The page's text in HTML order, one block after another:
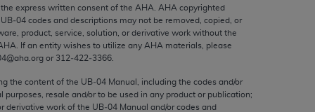
express written consent of the AHA AHA copyrighted
codes and descriptions may not be removed, copied, or
product, service, solution, or derivative work without the
. If an entity wishes to utilize any AHA materials, please
or 312‐422‐3366.
the content of the UB‐04 Manual, including the codes and/or
purposes, resale and/or to be used in any product or publication;
derivative work of the UB‐04 Manual and/or codes and
to, the implied warranties of
and/or related components are not
directly or indirectly practice medicine
no endorsement by the AMA is intended
use, non-use, or interpretation of
violate its terms. The AMA is a third party